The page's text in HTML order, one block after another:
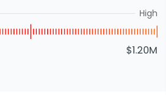
High
$1.20M